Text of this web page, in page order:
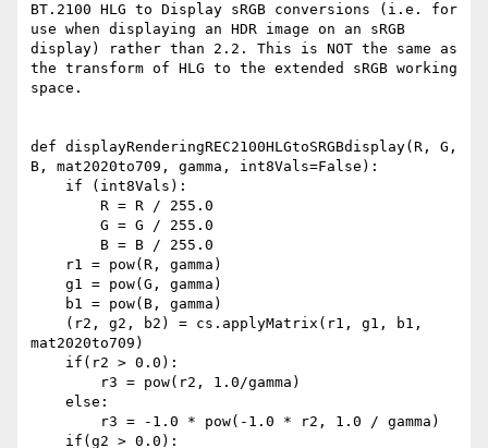
BT.2100 HLG to Display sRGB conversions (i.e. for
use when displaying an HDR image on an sRGB
display) rather than 2.2. This is NOT the same as
the transform of HLG to the extended sRGB working
space.
def displayRenderingREC2100HLGtoSRGBdisplay(R, G,
B, mat2020to709, gamma, int8Vals=False):
mat2020to709)